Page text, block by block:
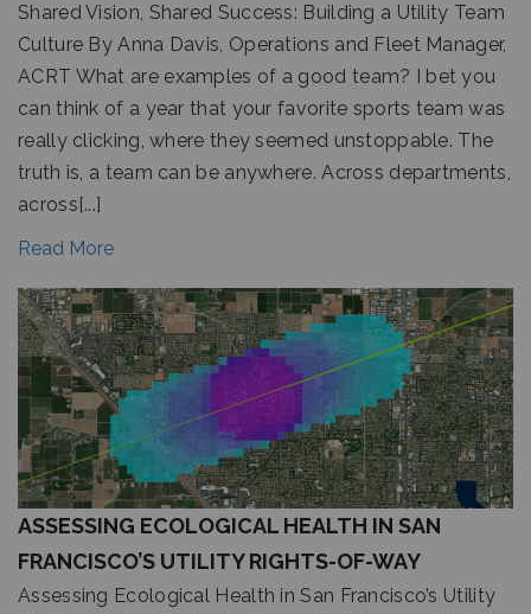
Shared Vision, Shared Success: Building a Utility Team
Culture By Anna Davis, Operations and Fleet Manager,
ACRT What are examples of a good team? I bet you
can think of a year that your favorite sports team was
really clicking, where they seemed unstoppable. The
truth is, a team can be anywhere. Across departments,
across[...]
Read More
ASSESSING ECOLOGICAL HEALTH IN SAN
FRANCISCO’S UTILITY RIGHTS-OF-WAY
Assessing Ecological Health in San Francisco’s Utility